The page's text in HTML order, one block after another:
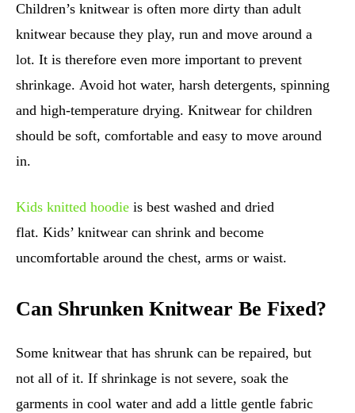
Children’s knitwear is often more dirty than adult
knitwear because they play, run and move around a
lot. It is therefore even more important to prevent
shrinkage. Avoid hot water, harsh detergents, spinning
and high-temperature drying. Knitwear for children
should be soft, comfortable and easy to move around
in.
Kids knitted hoodie is best washed and dried
flat. Kids’ knitwear can shrink and become
uncomfortable around the chest, arms or waist.
Can Shrunken Knitwear Be Fixed?
Some knitwear that has shrunk can be repaired, but
not all of it. If shrinkage is not severe, soak the
garments in cool water and add a little gentle fabric